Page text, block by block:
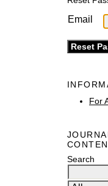
Email
For
Search